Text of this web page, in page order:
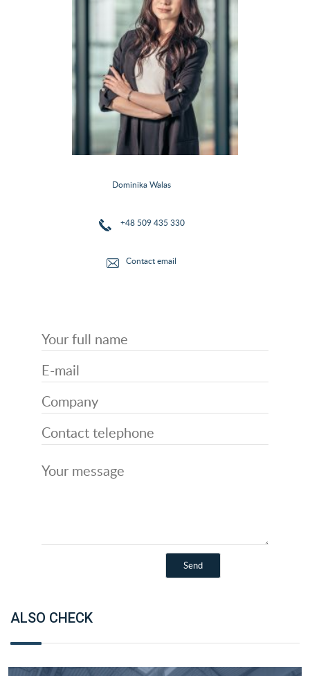
Dominika Walas
+48 509 435 330
Contact email
ALSO CHECK